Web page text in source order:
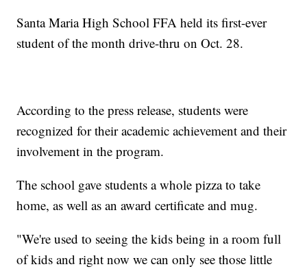
Santa Maria High School FFA held its first-ever
student of the month drive-thru on Oct. 28.
According to the press release, students were
recognized for their academic achievement and their
involvement in the program.
The school gave students a whole pizza to take
home, as well as an award certificate and mug.
"We're used to seeing the kids being in a room full
of kids and right now we can only see those little